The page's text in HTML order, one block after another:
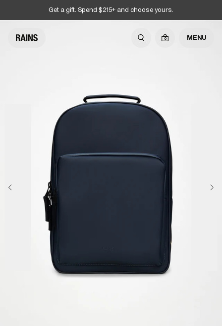
Get a gift. Spend $215+ and choose yours.
0 MENU